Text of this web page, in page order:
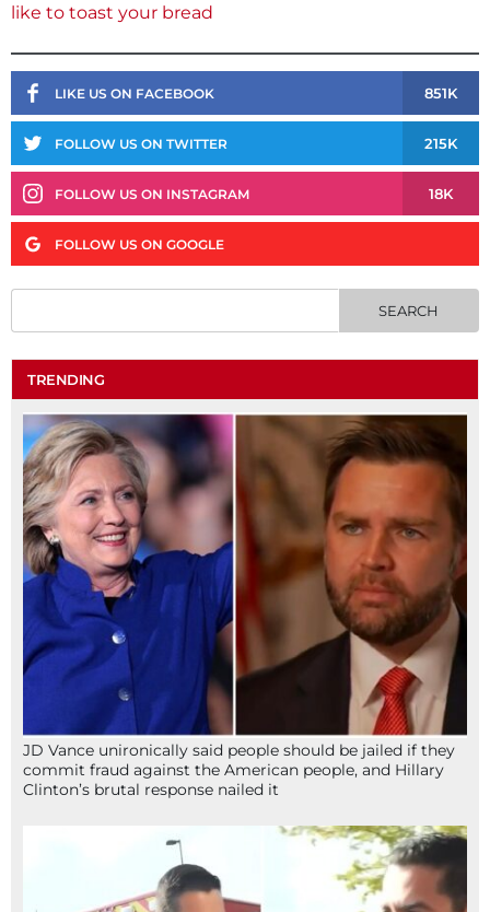
like to toast your bread
LIKE US ON FACEBOOK 851K
FOLLOW US ON TWITTER 215K
FOLLOW US ON INSTAGRAM 18K
FOLLOW US ON GOOGLE
TRENDING
JD Vance unironically said people should be jailed if they
commit fraud against the American people, and Hillary
Clinton’s brutal response nailed it